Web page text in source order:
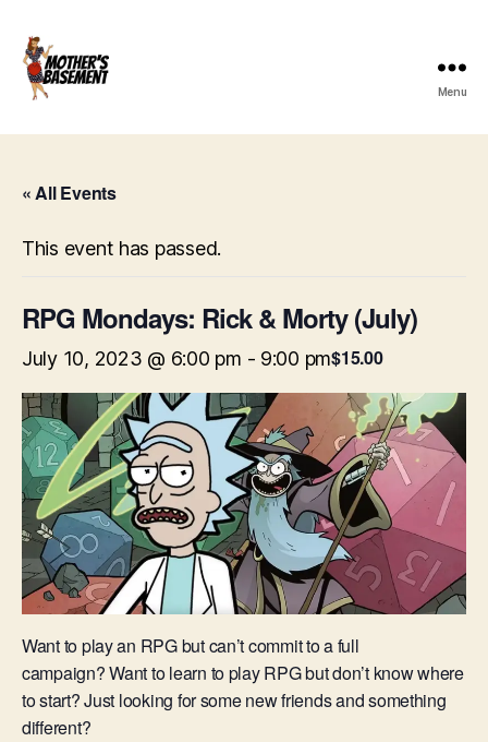
Basement
Menu
« All Events
This event has passed.
RPG Mondays: Rick & Morty (July)
July 10, 2023 @ 6:00 pm - 9:00 pm$15.00
Want to play an RPG but can’t commit to a full
campaign? Want to learn to play RPG but don’t know where
to start? Just looking for some new friends and something
different?